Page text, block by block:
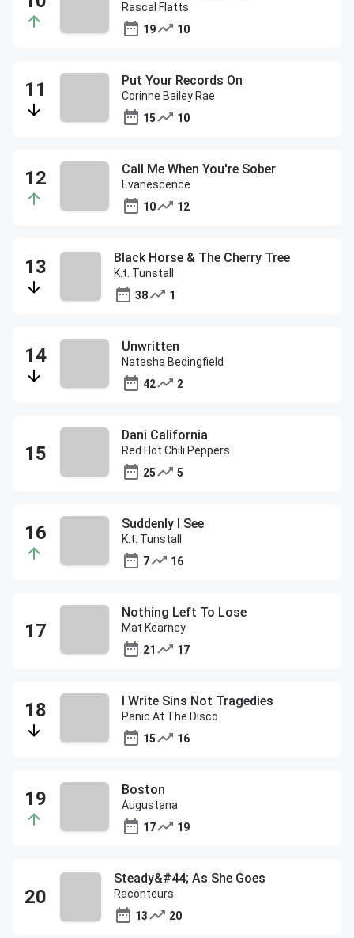
Rascal Flatts
19
10
Put Your Records On
Corinne Bailey Rae
15
10
Call Me When You're Sober
Evanescence
10
12
Black Horse & The Cherry Tree
K.t. Tunstall
38
1
Unwritten
Natasha Bedingfield
42
2
Dani California
Red Hot Chili Peppers
25
5
Suddenly I See
K.t. Tunstall
7
16
Nothing Left To Lose
Mat Kearney
21
17
I Write Sins Not Tragedies
Panic At The Disco
15
16
Boston
Augustana
17
19
Steady&#44; As She Goes
Raconteurs
13
20